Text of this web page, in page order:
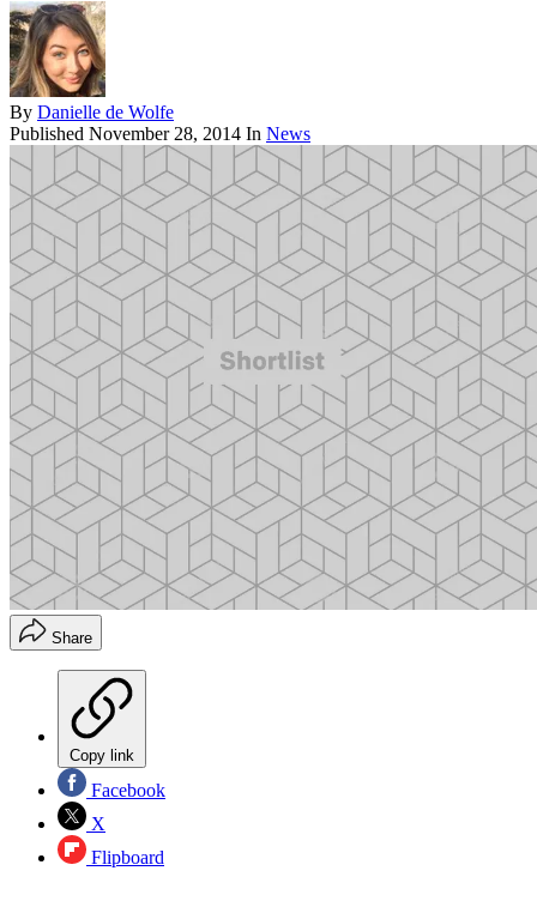
By Danielle de Wolfe
Published November 28, 2014 In News
Share
Copy link
Facebook
X
Flipboard